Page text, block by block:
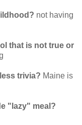
not having
that is not true or
trivia? Maine is
"lazy" meal?